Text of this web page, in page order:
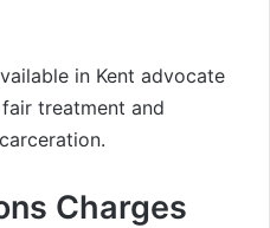
in Kent advocate
treatment and
Charges